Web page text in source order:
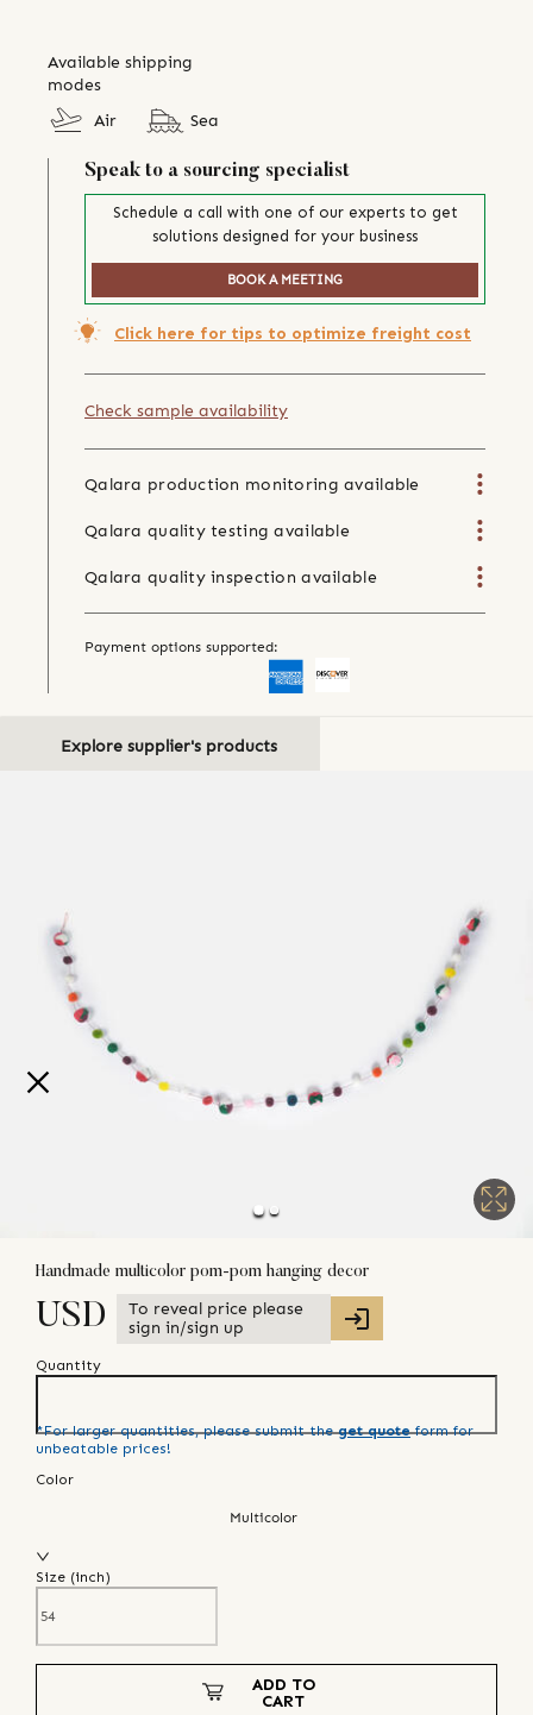
Available shipping
modes
Air
Sea
Speak to a sourcing specialist
Schedule a call with one of our experts to get
solutions designed for your business
BOOK A MEETING
Click here for tips to optimize freight cost
Check sample availability
Qalara production monitoring available
Qalara quality testing available
Qalara quality inspection available
Payment options supported:
Explore supplier's products
Handmade multicolor pom-pom hanging decor
USD
To reveal price please
sign in/sign up
Quantity
*For larger quantities, please submit the get quote form for
unbeatable prices!
Color
Multicolor
Size (inch)
ADD TO
CART